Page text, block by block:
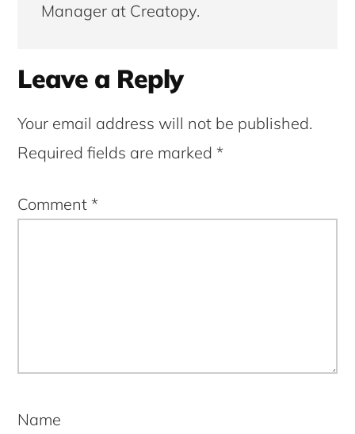
Manager at Creatopy.
Reader
Leave a Reply
Your email address will not be published.
Required fields are marked*
Comment*
Name